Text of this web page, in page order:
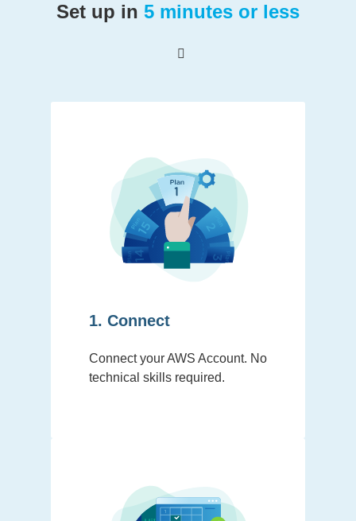
Set up in 5 minutes or less
1. Connect
Connect your AWS Account. No
technical skills required.